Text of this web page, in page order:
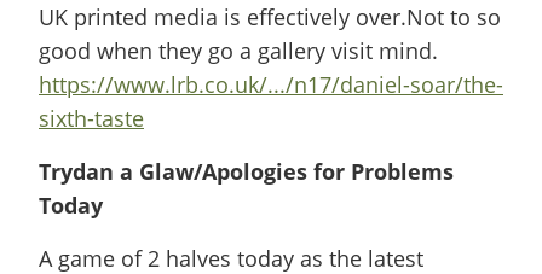
UK printed media is effectively over.Not to so
good when they go a gallery visit mind.
https://www.lrb.co.uk/.../n17/daniel-soar/the-
sixth-taste
Trydan a Glaw/Apologies for Problems
Today
A game of 2 halves today as the latest